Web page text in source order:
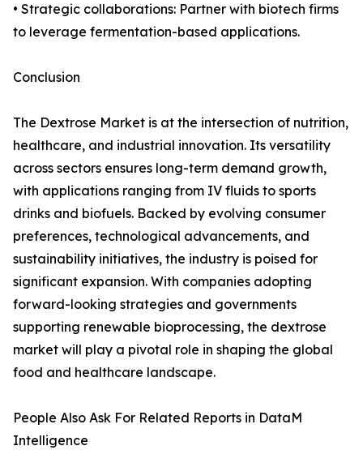
• Strategic collaborations: Partner with biotech firms
to leverage fermentation-based applications.
Conclusion
The Dextrose Market is at the intersection of nutrition,
healthcare, and industrial innovation. Its versatility
across sectors ensures long-term demand growth,
with applications ranging from IV fluids to sports
drinks and biofuels. Backed by evolving consumer
preferences, technological advancements, and
sustainability initiatives, the industry is poised for
significant expansion. With companies adopting
forward-looking strategies and governments
supporting renewable bioprocessing, the dextrose
market will play a pivotal role in shaping the global
food and healthcare landscape.
People Also Ask For Related Reports in DataM
Intelligence